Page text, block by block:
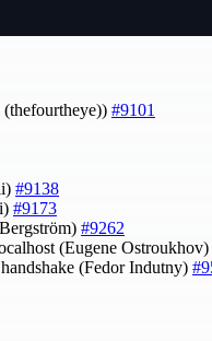
(thefourtheye)) #9101
#9138
#9173
#9262
(Eugene Ostroukhov)
(Fedor Indutny)